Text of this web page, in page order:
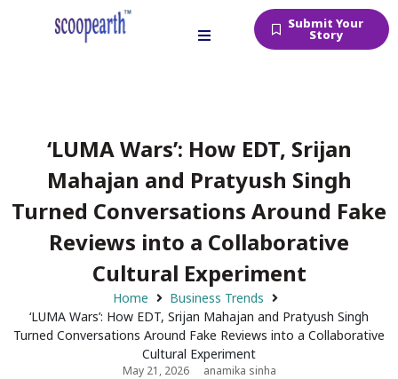
Submit Your
Story
‘LUMA Wars’: How EDT, Srijan
Mahajan and Pratyush Singh
Turned Conversations Around Fake
Reviews into a Collaborative
Cultural Experiment
Home
Business Trends
‘LUMA Wars’: How EDT, Srijan Mahajan and Pratyush Singh
Turned Conversations Around Fake Reviews into a Collaborative
Cultural Experiment
May 21, 2026 anamika sinha